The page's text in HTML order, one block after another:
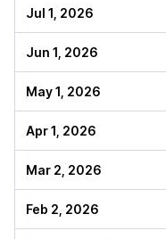
Jul 1, 2026
Jun 1, 2026
May 1, 2026
Apr 1, 2026
Mar 2, 2026
Feb 2, 2026